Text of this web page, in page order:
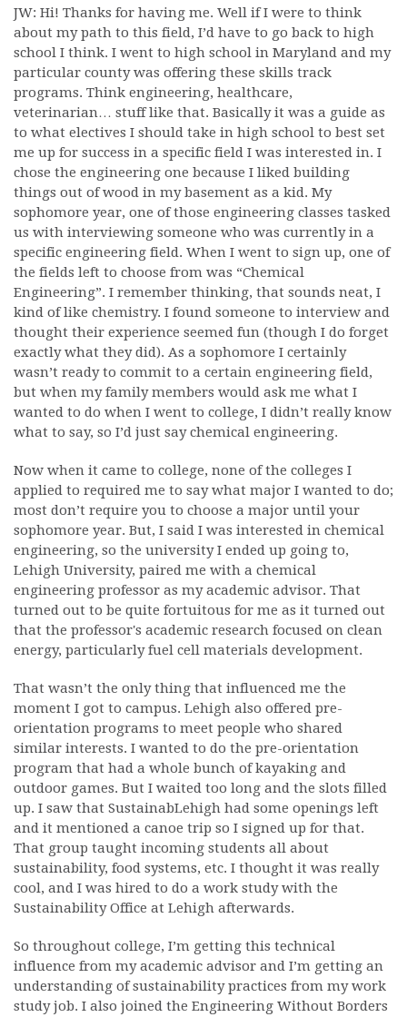
JW: Hi! Thanks for having me. Well if I were to think
about my path to this field, I’d have to go back to high
school I think. I went to high school in Maryland and my
particular county was offering these skills track
programs. Think engineering, healthcare,
veterinarian… stuff like that. Basically it was a guide as
to what electives I should take in high school to best set
me up for success in a specific field I was interested in. I
chose the engineering one because I liked building
things out of wood in my basement as a kid. My
sophomore year, one of those engineering classes tasked
us with interviewing someone who was currently in a
specific engineering field. When I went to sign up, one of
the fields left to choose from was “Chemical
Engineering”. I remember thinking, that sounds neat, I
kind of like chemistry. I found someone to interview and
thought their experience seemed fun (though I do forget
exactly what they did). As a sophomore I certainly
wasn’t ready to commit to a certain engineering field,
but when my family members would ask me what I
wanted to do when I went to college, I didn’t really know
what to say, so I’d just say chemical engineering.
Now when it came to college, none of the colleges I
applied to required me to say what major I wanted to do;
most don’t require you to choose a major until your
sophomore year. But, I said I was interested in chemical
engineering, so the university I ended up going to,
Lehigh University, paired me with a chemical
engineering professor as my academic advisor. That
turned out to be quite fortuitous for me as it turned out
that the professor's academic research focused on clean
energy, particularly fuel cell materials development.
That wasn’t the only thing that influenced me the
moment I got to campus. Lehigh also offered pre-
orientation programs to meet people who shared
similar interests. I wanted to do the pre-orientation
program that had a whole bunch of kayaking and
outdoor games. But I waited too long and the slots filled
up. I saw that SustainabLehigh had some openings left
and it mentioned a canoe trip so I signed up for that.
That group taught incoming students all about
sustainability, food systems, etc. I thought it was really
cool, and I was hired to do a work study with the
Sustainability Office at Lehigh afterwards.
So throughout college, I’m getting this technical
influence from my academic advisor and I’m getting an
understanding of sustainability practices from my work
study job. I also joined the Engineering Without Borders